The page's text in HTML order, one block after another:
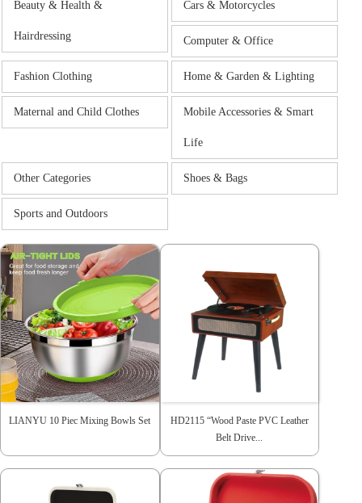
Beauty & Health &
Hairdressing
Cars & Motorcycles
Computer & Office
Fashion Clothing Home & Garden & Lighting
Maternal and Child Clothes Mobile Accessories & Smart
Life
Other Categories Shoes & Bags
Sports and Outdoors
LIANYU 10 Piec Mixing Bowls Set
HD2115 “Wood Paste PVC Leather
Belt Drive...